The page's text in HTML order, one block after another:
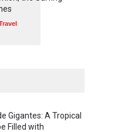
Gigantes: A Tropical
Filled with